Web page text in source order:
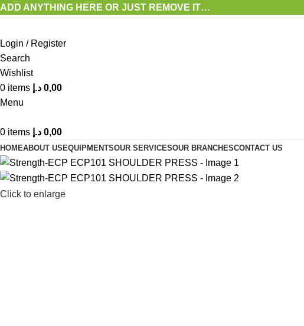
ADD ANYTHING HERE OR JUST REMOVE IT…
Login / Register
Search
Wishlist
0 items 0,00 د.إ
Menu
0 items 0,00 د.إ
HOMEABOUT US EQUIPMENTSOUR SERVICESOUR BRANCHESCONTACT US
Click to enlarge